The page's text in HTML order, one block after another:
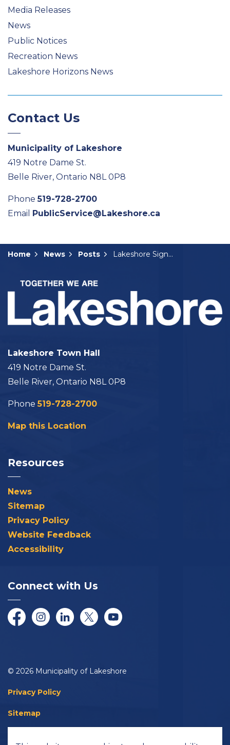
Media Releases
News
Public Notices
Recreation News
Lakeshore Horizons News
Contact Us
Municipality of Lakeshore
419 Notre Dame St.
Belle River, Ontario N8L 0P8
Phone519-728-2700
Email PublicService@Lakeshore.ca
Home News Posts Lakeshore Signs Community Support Agreement with Hydro One
Lakeshore Town Hall
419 Notre Dame St.
Belle River, Ontario N8L 0P8
Phone519-728-2700
Map this Location
Resources
News
Sitemap
Privacy Policy
Website Feedback
Accessibility
Connect with Us
FacebookInstagramLinkedInTwitter/XYouTube
© 2026 Municipality of Lakeshore
Privacy Policy
Sitemap